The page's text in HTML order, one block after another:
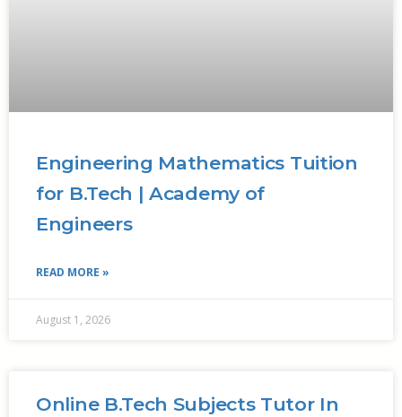
Engineering Mathematics Tuition
for B.Tech | Academy of
Engineers
READ MORE »
August 1, 2026
Online B.Tech Subjects Tutor In